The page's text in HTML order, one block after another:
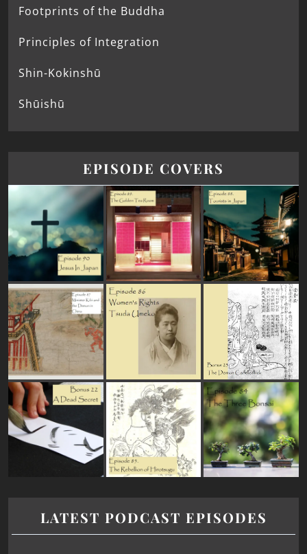
Footprints of the Buddha
Principles of Integration
Shin-Kokinshū
Shūishū
EPISODE COVERS
LATEST PODCAST EPISODES